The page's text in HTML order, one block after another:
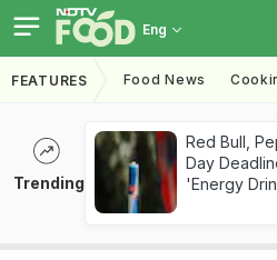
Eng
FEATURES Food News
Trending
Red Bull,
Day
'Energy